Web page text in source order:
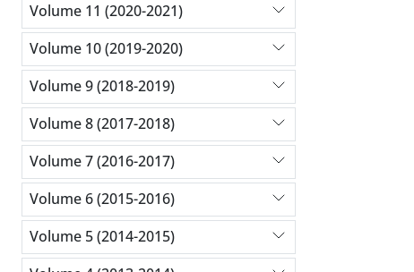
Volume 11 (2020-2021)
Volume 10 (2019-2020)
Volume 9 (2018-2019)
Volume 8 (2017-2018)
Volume 7 (2016-2017)
Volume 6 (2015-2016)
Volume 5 (2014-2015)